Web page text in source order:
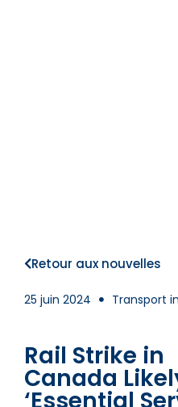
Retour aux nouvelles
25 juin 2024 Transport
Rail Strike in
Canada